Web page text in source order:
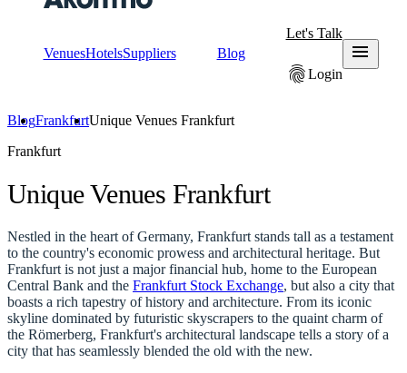
VenuesHotelsSuppliers Blog
Let's Talk
fingerprintLogin
menu
BlogFrankfurtUnique Venues Frankfurt
Frankfurt
Unique Venues Frankfurt
Nestled in the heart of Germany, Frankfurt stands tall as a testament
to the country's economic prowess and architectural heritage. But
Frankfurt is not just a major financial hub, home to the European
Central Bank and the Frankfurt Stock Exchange, but also a city that
boasts a rich tapestry of history and architecture. From its iconic
skyline dominated by futuristic skyscrapers to the quaint charm of
the Römerberg, Frankfurt's architectural landscape tells a story of a
city that has seamlessly blended the old with the new.